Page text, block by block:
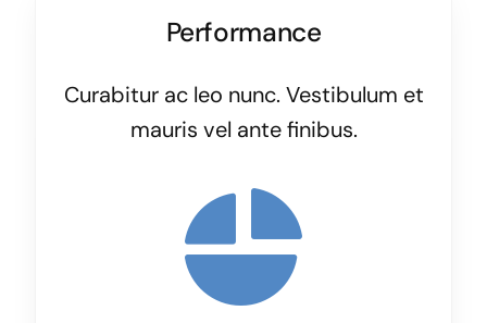
Performance
Curabitur ac leo nunc. Vestibulum et
mauris vel ante finibus.